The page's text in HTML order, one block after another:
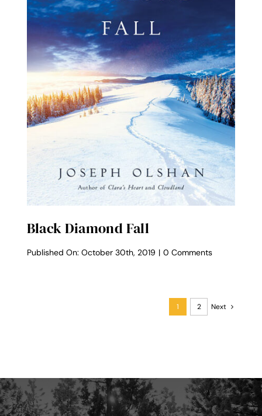
Black Diamond Fall
Published On: October 30th, 2019 | 0 Commentson
1 2 Next